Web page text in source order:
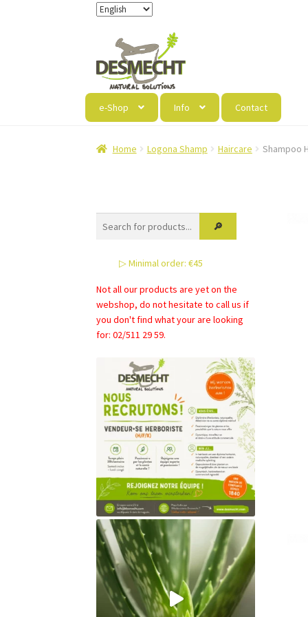
navigation
content
e-Shop Info Contact
Home Logona Shamp Haircare Shampoo
▷ Minimal order: €45
Not all our products are yet on the
webshop, do not hesitate to call us if
you don't find what your are looking
for: 02/511 29 59.